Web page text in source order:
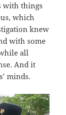
with things
which
knew
with some
all
And it
minds.